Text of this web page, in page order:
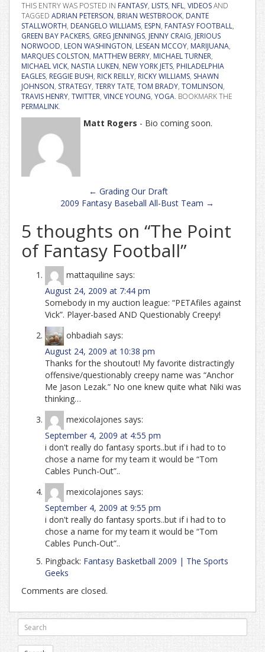
THIS ENTRY WAS POSTED IN FANTASY, LISTS, NFL, VIDEOSAND
TAGGED ADRIAN PETERSON, BRIAN WESTBROOK, DANTE
STALLWORTH, DEANGELO WILLIAMS, ESPN, FANTASY FOOTBALL,
GREEN BAY PACKERS, GREG JENNINGS, JENNY CRAIG, JERIOUS
NORWOOD, LEON WASHINGTON, LESEAN MCCOY, MARIJUANA,
MARQUES COLSTON, MATTHEW BERRY, MICHAEL TURNER,
MICHAEL VICK, NASTIA LUKEN, NEW YORK JETS, PHILADELPHIA
EAGLES, REGGIE BUSH, RICK REILLY, RICKY WILLIAMS, SHAWN
JOHNSON, STRATEGY, TERRY TATE, TOM BRADY, TOMLINSON,
TRAVIS HENRY, TWITTER, VINCE YOUNG, YOGA. BOOKMARK THE
PERMALINK.
Matt Rogers - Bio coming soon.
navigation
← Grading Our Draft
2009 Fantasy Baseball All-Bust Team →
5 thoughts on “The Point
of Fantasy Football”
mattaquiline says:
August 24, 2009 at 7:44 pm
Somebody in my auction league: “PETAfiles against
Vick”. Player-based AND Questionably Creepy!
ohbadiah says:
August 24, 2009 at 10:38 pm
Thanks for the shoutout! My favorite distractingly
offensive/questionably creepy name was “Anchor
Me Jason Lezak.” No one knew quite what Niki was
thinking…
mexicolajones says:
September 4, 2009 at 4:55 pm
i don't really do fantasy sports..but if i had to to
chose a name for my team it would be “Tom
Cables Punch-Out”..
mexicolajones says:
September 4, 2009 at 9:55 pm
i don't really do fantasy sports..but if i had to to
chose a name for my team it would be “Tom
Cables Punch-Out”..
Pingback: Fantasy Basketball 2009 | The Sports
Geeks
Comments are closed.